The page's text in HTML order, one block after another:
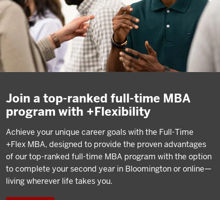
Join a top-ranked full-time MBA
program with +Flexibility
Achieve your unique career goals with the Full-Time
+Flex MBA, designed to provide the proven advantages
of our top-ranked full-time MBA program with the option
to complete your second year in Bloomington or online—
living wherever life takes you.